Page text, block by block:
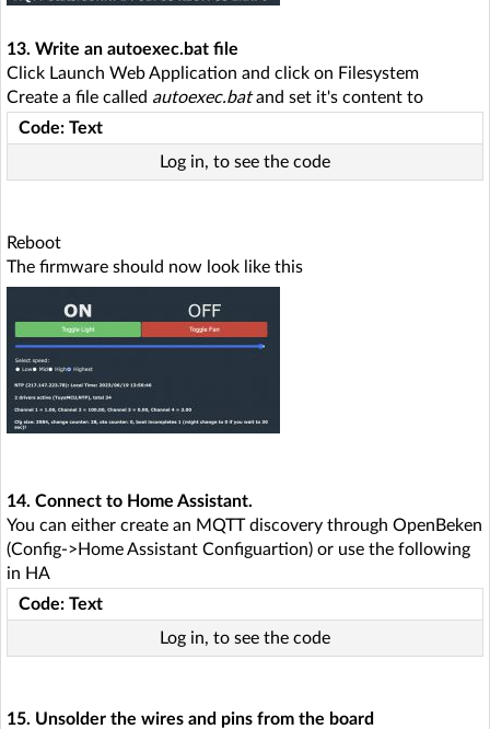
13. Write an autoexec.bat file
Click Launch Web Application and click on Filesystem
Create a file called autoexec.batand set it's content to
Code: Text
Log in, to see the code
Reboot
The firmware should now look like this
14. Connect to Home Assistant.
You can either create an MQTT discovery through OpenBeken
(Config->Home Assistant Configuartion) or use the following
in HA
Code: Text
Log in, to see the code
15. Unsolder the wires and pins from the board